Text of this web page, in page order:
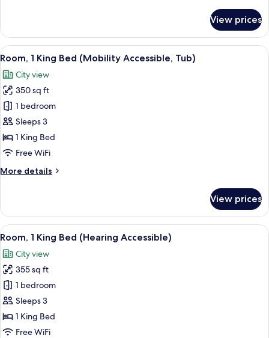
2
Queen
Beds,
View prices
View
all
photos
for
Room,
1
King
Bed
Accessible,
A hotel room with a large bed, a
7
Room, 1 King Bed (Mobility Accessible, Tub)
City view
350 sq ft
1 bedroom
Sleeps 3
1 King Bed
Free WiFi
More details
More
1
King
Bed
Accessible,
Tub)
View prices
View
all
photos
for
Room,
1
King
Bed
A hotel room with a large bed, a
7
Room, 1 King Bed (Hearing Accessible)
City view
355 sq ft
1 bedroom
Sleeps 3
1 King Bed
Free WiFi